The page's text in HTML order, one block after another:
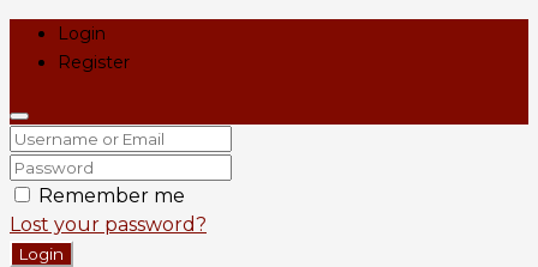
Login
Register
Remember me
Lost your password?
Login